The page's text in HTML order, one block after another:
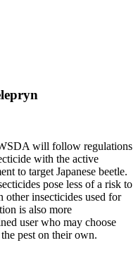
will follow regulations
with the active
to target Japanese beetle.
pose less of a risk to
other insecticides used for
is also more
user who may choose
pest on their own.